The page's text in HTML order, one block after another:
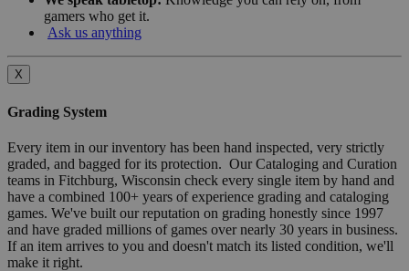
gamers who get it.
Ask us anything
X
Grading System
Every item in our inventory has been hand inspected, very strictly
graded, and bagged for its protection. Our Cataloging and Curation
teams in Fitchburg, Wisconsin check every single item by hand and
have a combined 100+ years of experience grading and cataloging
games. We've built our reputation on grading honestly since 1997
and have graded millions of games over nearly 30 years in business.
If an item arrives to you and doesn't match its listed condition, we'll
make it right.